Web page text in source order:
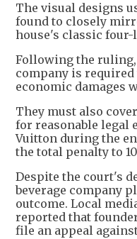
The visual designs
found to closely
house's classic
Following the
company is
economic damages
They must also
for reasonable legal
Vuitton during the
the total penalty to
Despite the court's
beverage company
outcome. Local
reported that
file an appeal